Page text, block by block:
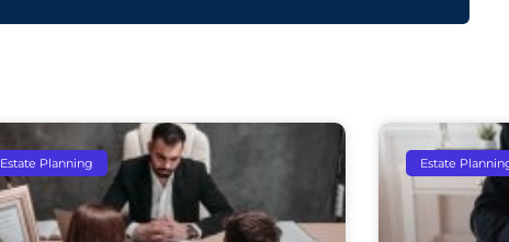
Estate Planning Estate